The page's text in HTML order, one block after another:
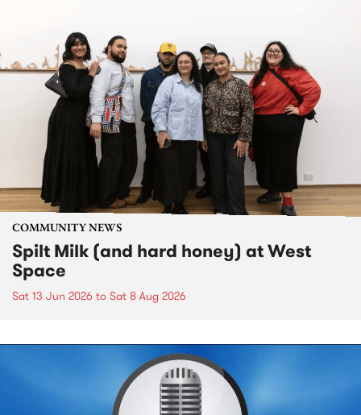
COMMUNITY NEWS
Spilt Milk (and hard honey) at West
Space
Sat 13 Jun 2026 to Sat 8 Aug 2026